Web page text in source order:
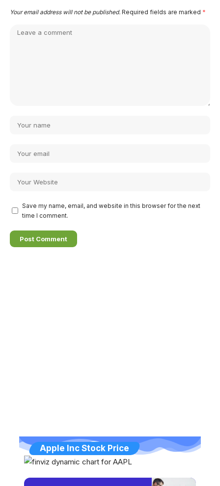
Your email address will not be published. Required fields are marked *
Save my name, email, and website in this browser for the next
time I comment.
Apple Inc Stock Price